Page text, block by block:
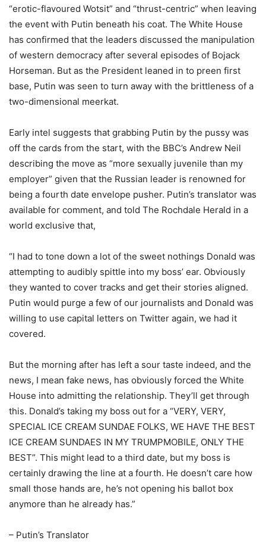
“erotic-flavoured Wotsit” and “thrust-centric” when leaving
the event with Putin beneath his coat. The White House
has confirmed that the leaders discussed the manipulation
of western democracy after several episodes of Bojack
Horseman. But as the President leaned in to preen first
base, Putin was seen to turn away with the brittleness of a
two-dimensional meerkat.
Early intel suggests that grabbing Putin by the pussy was
off the cards from the start, with the BBC’s Andrew Neil
describing the move as “more sexually juvenile than my
employer” given that the Russian leader is renowned for
being a fourth date envelope pusher. Putin’s translator was
available for comment, and told The Rochdale Herald in a
world exclusive that,
“I had to tone down a lot of the sweet nothings Donald was
attempting to audibly spittle into my boss’ ear. Obviously
they wanted to cover tracks and get their stories aligned.
Putin would purge a few of our journalists and Donald was
willing to use capital letters on Twitter again, we had it
covered.
But the morning after has left a sour taste indeed, and the
news, I mean fake news, has obviously forced the White
House into admitting the relationship. They’ll get through
this. Donald’s taking my boss out for a “VERY, VERY,
SPECIAL ICE CREAM SUNDAE FOLKS, WE HAVE THE BEST
ICE CREAM SUNDAES IN MY TRUMPMOBILE, ONLY THE
BEST”. This might lead to a third date, but my boss is
certainly drawing the line at a fourth. He doesn’t care how
small those hands are, he’s not opening his ballot box
anymore than he already has.”
– Putin’s Translator